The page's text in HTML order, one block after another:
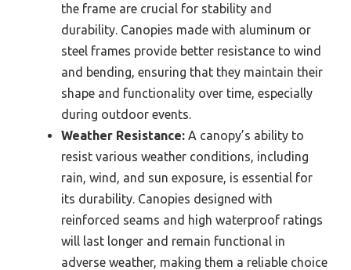
the frame are crucial for stability and
durability. Canopies made with aluminum or
steel frames provide better resistance to wind
and bending, ensuring that they maintain their
shape and functionality over time, especially
during outdoor events.
Weather Resistance: A canopy’s ability to
resist various weather conditions, including
rain, wind, and sun exposure, is essential for
its durability. Canopies designed with
reinforced seams and high waterproof ratings
will last longer and remain functional in
adverse weather, making them a reliable choice